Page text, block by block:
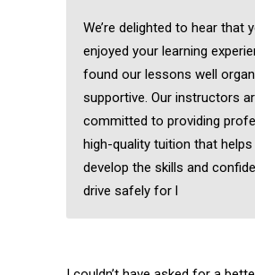
We’re delighted to hear that
enjoyed your learning
found our lessons well
supportive. Our instructors
committed to providing
high-quality tuition that helps
develop the skills and
drive safely for l